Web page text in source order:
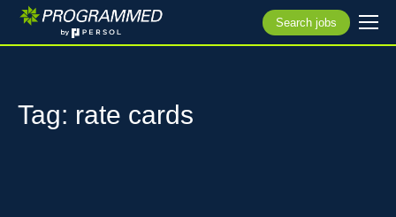
Search jobs
Tag: rate cards